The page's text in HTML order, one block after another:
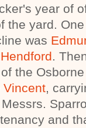
year of
the yard.
was
Hendford.
the
Vincent,
and